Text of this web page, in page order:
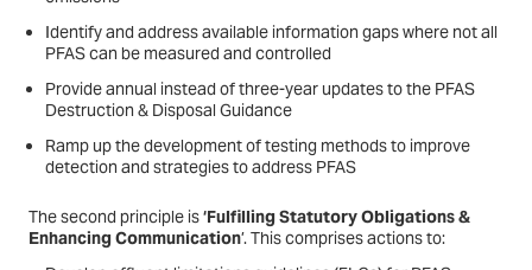
Identify and address available information gaps where not all
PFAS can be measured and controlled
Provide annual instead of three-year updates to the PFAS
Destruction & Disposal Guidance
Ramp up the development of testing methods to improve
detection and strategies to address PFAS
The second principle is‘Fulfilling Statutory Obligations &
Enhancing Communication’. This comprises actions to: